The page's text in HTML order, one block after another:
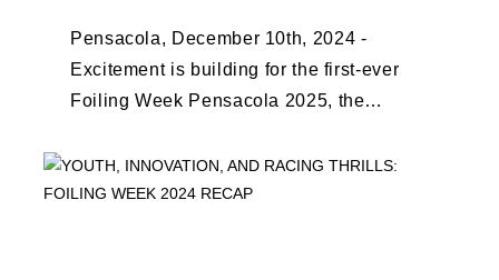
Pensacola, December 10th, 2024 -
Excitement is building for the first-ever
Foiling Week Pensacola 2025, the
World Sailing Special Event, ...